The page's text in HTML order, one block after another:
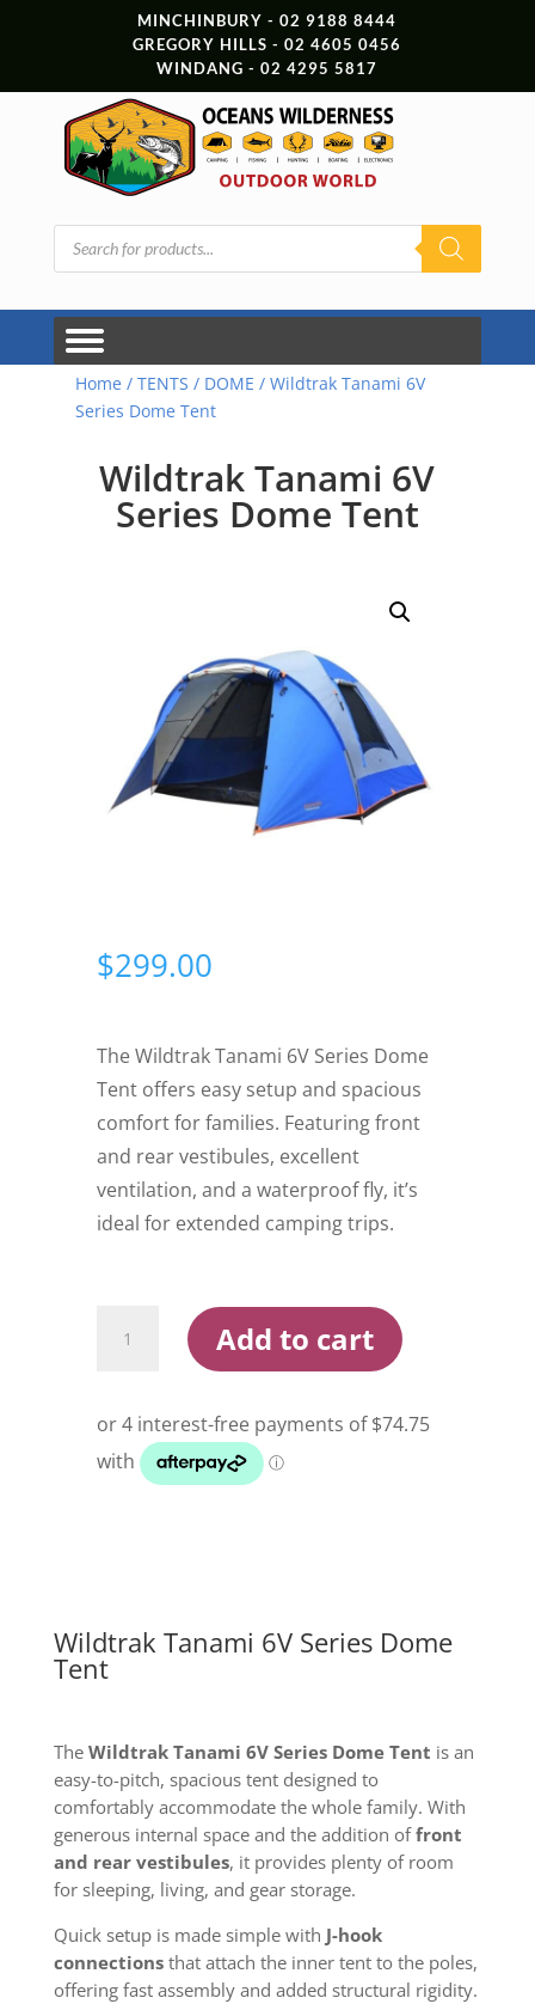
MINCHINBURY - 02 9188 8444
GREGORY HILLS - 02 4605 0456
WINDANG - 02 4295 5817
Products
search
Home / TENTS / DOME / Wildtrak Tanami 6V
Series Dome Tent
Wildtrak Tanami 6V
Series Dome Tent
$299.00
The Wildtrak Tanami 6V Series Dome
Tent offers easy setup and spacious
comfort for families. Featuring front
and rear vestibules, excellent
ventilation, and a waterproof fly, it’s
ideal for extended camping trips.
Tanami
Dome
Tent
quantity
Add to cart
Wildtrak Tanami 6V Series Dome
Tent
The Wildtrak Tanami 6V Series Dome Tent is an
easy-to-pitch, spacious tent designed to
comfortably accommodate the whole family. With
generous internal space and the addition offront
and rear vestibules, it provides plenty of room
for sleeping, living, and gear storage.
Quick setup is made simple with J-hook
connectionsthat attach the inner tent to the poles,
offering fast assembly and added structural rigidity.